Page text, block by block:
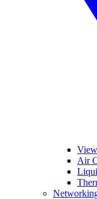
Air